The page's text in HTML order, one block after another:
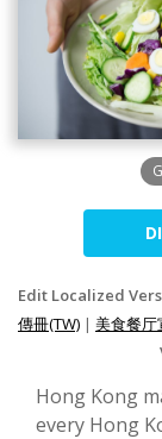
Edit Localized
傳冊(TW) | 美食餐厅
Hong Kong
every Hong